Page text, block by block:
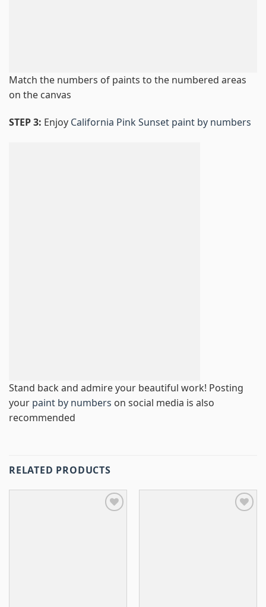
Match the numbers of paints to the numbered areas
on the canvas
STEP 3: Enjoy California Pink Sunset paint by numbers
Stand back and admire your beautiful work! Posting
your paint by numbers on social media is also
recommended
RELATED PRODUCTS